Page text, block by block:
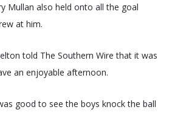
Mullan also held onto all the goal
at him.
told The Southern Wire that it was
an enjoyable afternoon.
good to see the boys knock the ball